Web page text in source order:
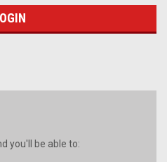
you'll be able to: